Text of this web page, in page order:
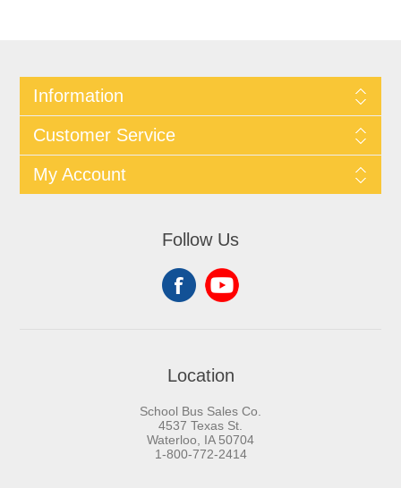
Information
Customer Service
My Account
Follow Us
Location
School Bus Sales Co.
4537 Texas St.
Waterloo, IA 50704
1-800-772-2414